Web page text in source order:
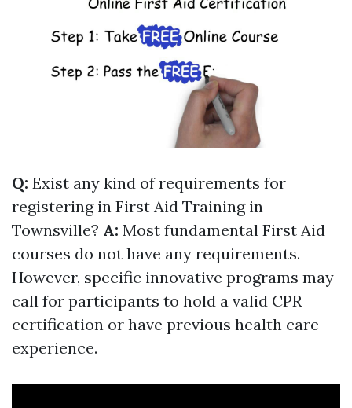
Q: Exist any kind of requirements for
registering in First Aid Training in
Townsville? A: Most fundamental First Aid
courses do not have any requirements.
However, specific innovative programs may
call for participants to hold a valid CPR
certification or have previous health care
experience.